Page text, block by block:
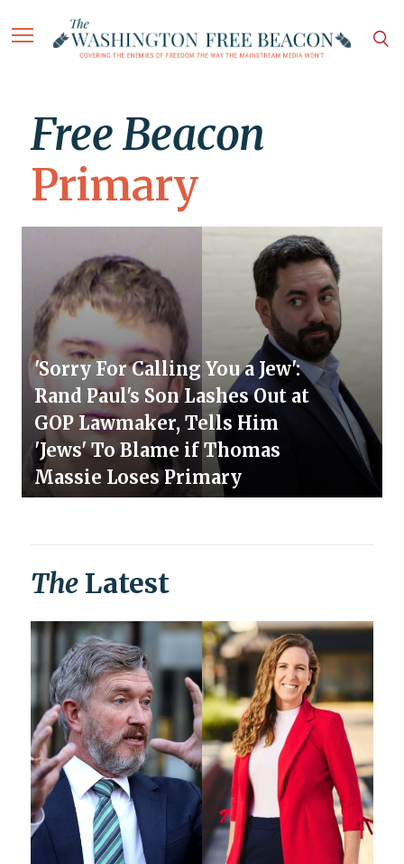
Free Beacon
Primary
'Sorry For Calling You a Jew':
Rand Paul's Son Lashes Out at
GOP Lawmaker, Tells Him
'Jews' To Blame if Thomas
Massie Loses Primary
The Latest